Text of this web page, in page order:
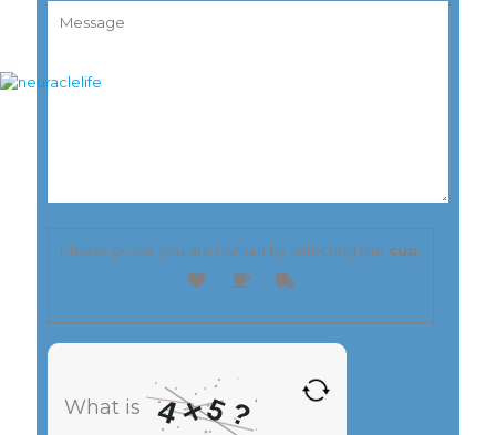
Please prove you are human by selecting the cup
What is 4×5?